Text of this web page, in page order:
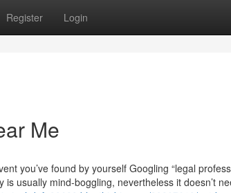
Register Login
Me
you’ve found by yourself Googling “legal
usually mind-boggling, nevertheless it doesn’t